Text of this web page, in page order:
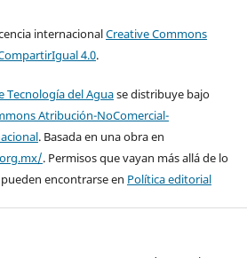
internacionalCreative Commons
4.0.
del Aguase distribuye bajo
Atribución-NoComercial-
. Basada en una obra en
. Permisos que vayan más allá de lo
encontrarse en Política editorial